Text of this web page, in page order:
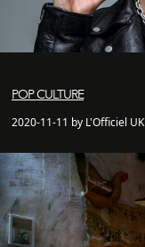
POP CULTURE
2020-11-11 by L'Officiel UK